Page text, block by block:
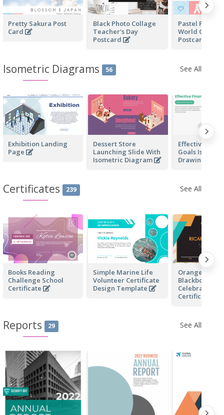
Pretty Sakura Post
Card
Black Photo Collage
Teacher's Day
Postcard
Pastel Pink
World Cancer
Postcard
Isometric Diagrams 56 See All
Exhibition Landing
Page
Dessert Store
Launching Slide With
Isometric Diagram
Effective
Goals
Drawing
Certificates 239 See All
Books Reading
Challenge School
Certificate
Simple Marine Life
Volunteer Certificate
Design Template
Orange And
Blackboard
Celebration
Certificate
Reports 29 See All